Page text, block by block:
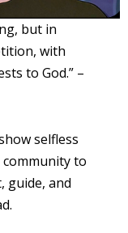
but in
with
to God.” –
selfless
to
guide, and